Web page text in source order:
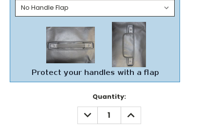
Quantity:
DECREASE
QUANTITY:
INCREASE
QUANTITY: